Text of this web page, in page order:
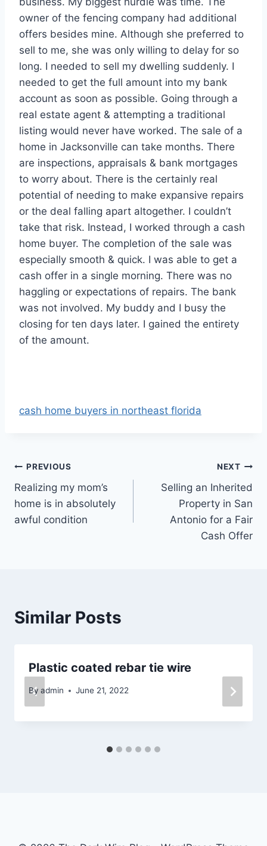
owner of the fencing company had additional
offers besides mine. Although she preferred to
sell to me, she was only willing to delay for so
long. I needed to sell my dwelling suddenly. I
needed to get the full amount into my bank
account as soon as possible. Going through a
real estate agent & attempting a traditional
listing would never have worked. The sale of a
home in Jacksonville can take months. There
are inspections, appraisals & bank mortgages
to worry about. There is the certainly real
potential of needing to make expansive repairs
or the deal falling apart altogether. I couldn’t
take that risk. Instead, I worked through a cash
home buyer. The completion of the sale was
especially smooth & quick. I was able to get a
cash offer in a single morning. There was no
haggling or expectations of repairs. The bank
was not involved. My buddy and I busy the
closing for ten days later. I gained the entirety
of the amount.
cash home buyers in northeast florida
Post
navigation
PREVIOUS
Realizing my mom’s
home is in absolutely
awful condition
NEXT
Selling an Inherited
Property in San
Antonio for a Fair
Cash Offer
Similar Posts
Plastic coated rebar tie wire
By admin June 21, 2022